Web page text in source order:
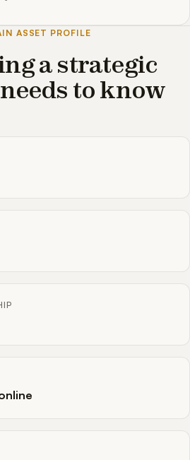
ASSET PROFILE
a strategic
to know